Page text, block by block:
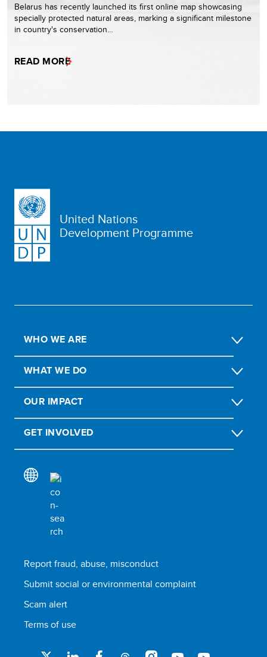
Belarus has recently launched its first online map showcasing
specially protected natural areas, marking a significant milestone
in country's conservation…
READ MORE
United Nations
Development Programme
WHO WE ARE
WHAT WE DO
OUR IMPACT
GET INVOLVED
Report fraud, abuse, misconduct
Submit social or environmental complaint
Scam alert
Terms of use